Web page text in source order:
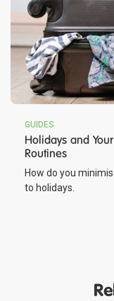
GUIDES
Holidays and
Routines
How do you
to holidays.